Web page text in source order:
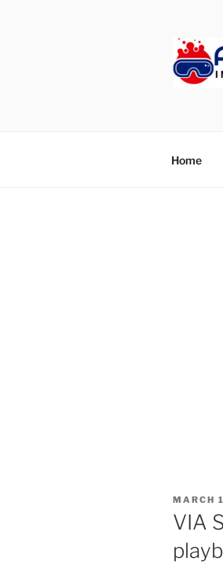
Home
POSTED
ON
MARCH
VIA